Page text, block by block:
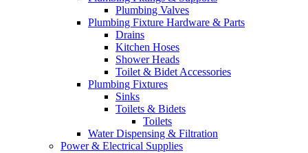
Plumbing Valves
Plumbing Fixture Hardware & Parts
Drains
Kitchen Hoses
Shower Heads
Toilet & Bidet Accessories
Plumbing Fixtures
Sinks
Toilets & Bidets
Toilets
Water Dispensing & Filtration
Power & Electrical Supplies